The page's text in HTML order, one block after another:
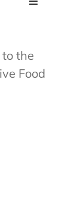
Toggle
the
Food